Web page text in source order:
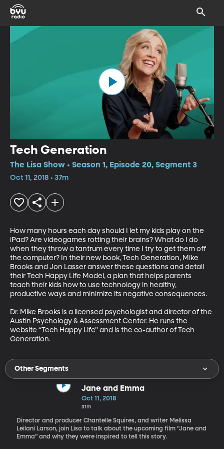
Tech Generation
The Lisa Show • Season 1, Episode 20, Segment 3
Oct 11, 2018 • 37m
How many hours each day should I let my kids play on the
iPad? Are videogames rotting their brains? What do I do
when they throw a tantrum every time I try to get them off
the computer? In their new book, Tech Generation, Mike
Brooks and Jon Lasser answer these questions and detail
their Tech Happy Life Model, a plan that helps parents
teach their kids how to use technology in healthy,
productive ways and minimize its negative consequences.
Dr. Mike Brooks is a licensed psychologist and director of the
Austin Psychology & Assessment Center. He runs the
website “Tech Happy Life” and is the co-author of Tech
Generation.
Other Segments
Jane and Emma
Oct 11, 2018
31m
Director and producer Chantelle Squires, and writer Melissa
Leilani Larson, join Lisa to talk about the upcoming film “Jane and
Emma” and why they were inspired to tell this story.